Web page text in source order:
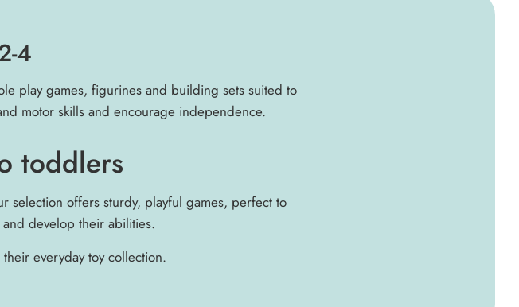
4
play games, figurines and building sets suited to
motor skills and encourage independence.
toddlers
selection offers sturdy, playful games, perfect to
develop their abilities.
everyday toy collection.